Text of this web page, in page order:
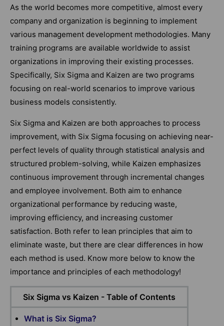
As the world becomes more competitive, almost every
company and organization is beginning to implement
various management development methodologies. Many
training programs are available worldwide to assist
organizations in improving their existing processes.
Specifically, Six Sigma and Kaizen are two programs
focusing on real-world scenarios to improve various
business models consistently.
Six Sigma and Kaizen are both approaches to process
improvement, with Six Sigma focusing on achieving near-
perfect levels of quality through statistical analysis and
structured problem-solving, while Kaizen emphasizes
continuous improvement through incremental changes
and employee involvement. Both aim to enhance
organizational performance by reducing waste,
improving efficiency, and increasing customer
satisfaction. Both refer to lean principles that aim to
eliminate waste, but there are clear differences in how
each method is used. Know more below to know the
importance and principles of each methodology!
Six Sigma vs Kaizen - Table of Contents
What is Six Sigma?